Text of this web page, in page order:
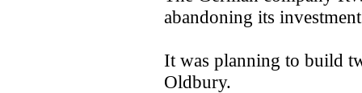
abandoning its
It was planning to build
Oldbury.